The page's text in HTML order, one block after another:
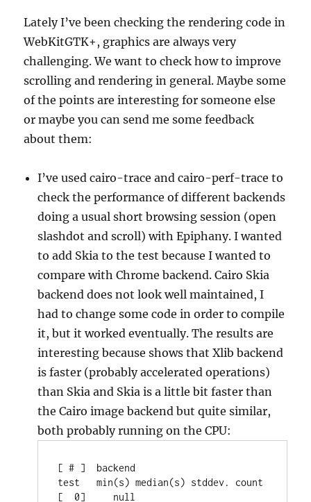
Lately I’ve been checking the rendering code in
WebKitGTK+, graphics are always very
challenging. We want to check how to improve
scrolling and rendering in general. Maybe some
of the points are interesting for someone else
or maybe you can send me some feedback
about them:
I’ve used cairo-trace and cairo-perf-trace to
check the performance of different backends
doing a usual short browsing session (open
slashdot and scroll) with Epiphany. I wanted
to add Skia to the test because I wanted to
compare with Chrome backend. Cairo Skia
backend does not look well maintained, I
had to change some code in order to compile
it, but it worked eventually. The results are
interesting because shows that Xlib backend
is faster (probably accelerated operations)
than Skia and Skia is a little bit faster than
the Cairo image backend but quite similar,
both probably running on the CPU:
[ # ]  backend
test   min(s) median(s) stddev. count
[  0]     null